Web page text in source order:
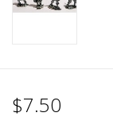
$7.50